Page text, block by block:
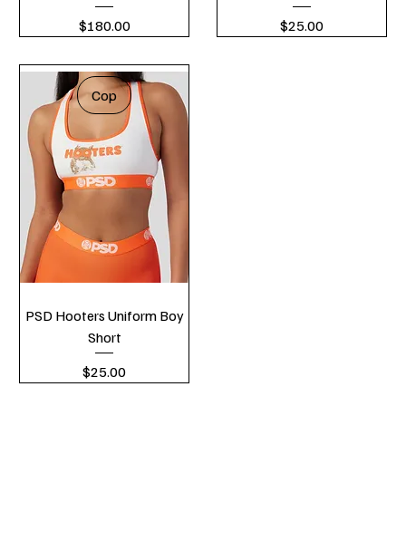
Price
$180.00
Price
$25.00
Cop
PSD Hooters Uniform Boy
Short
Price
$25.00